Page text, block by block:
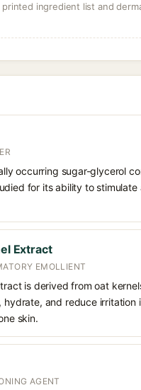
ingredient list and
occurring sugar-glycerol
for its ability to
Extract
EMOLLIENT
is derived from oat
and reduce
skin.
AGENT